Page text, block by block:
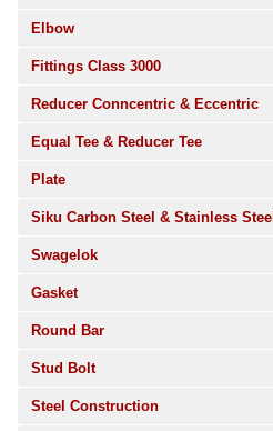
Elbow
Fittings Class 3000
Reducer Conncentric & Eccentric
Equal Tee & Reducer Tee
Plate
Siku Carbon Steel & Stainless Steel
Swagelok
Gasket
Round Bar
Stud Bolt
Steel Construction